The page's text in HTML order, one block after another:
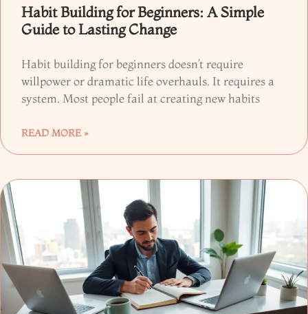
Habit Building for Beginners: A Simple
Guide to Lasting Change
Habit building for beginners doesn’t require
willpower or dramatic life overhauls. It requires a
system. Most people fail at creating new habits
READ MORE »